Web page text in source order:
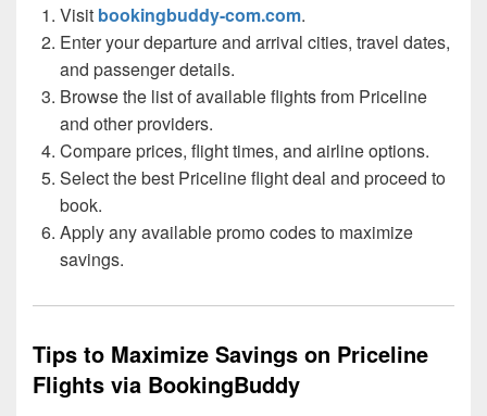
Visit bookingbuddy-com.com.
Enter your departure and arrival cities, travel dates,
and passenger details.
Browse the list of available flights from Priceline
and other providers.
Compare prices, flight times, and airline options.
Select the best Priceline flight deal and proceed to
book.
Apply any available promo codes to maximize
savings.
Tips to Maximize Savings on Priceline
Flights via BookingBuddy